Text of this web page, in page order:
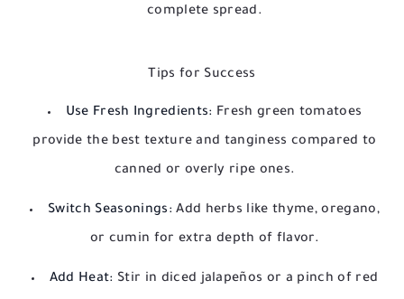
complete spread.
Tips for Success
Use Fresh Ingredients: Fresh green tomatoes
provide the best texture and tanginess compared to
canned or overly ripe ones.
Switch Seasonings: Add herbs like thyme, oregano,
or cumin for extra depth of flavor.
Add Heat: Stir in diced jalapeños or a pinch of red